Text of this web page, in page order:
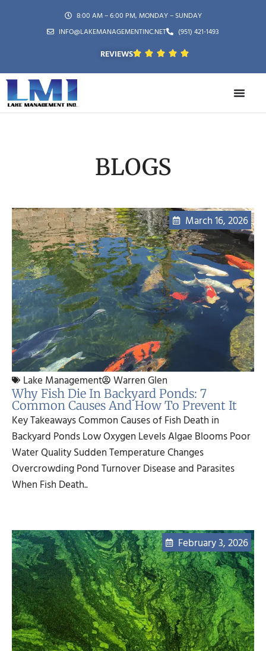
8:00 AM – 6:00 PM, MONDAY – SUNDAY
INFO@LAKEMANAGEMENTINC.NET
(951) 421-1493
REVIEWS
BLOGS
March 16, 2026
Lake Management
Warren Glen
Why Fish Die In Backyard Ponds: 7
Common Causes And How To Prevent It
Key Takeaways Common Causes of Fish Death in
Backyard Ponds Low Oxygen Levels Algae Blooms Poor
Water Quality Sudden Temperature Changes
Overcrowding Pond Turnover Disease and Parasites
When Fish Death..
February 3, 2026